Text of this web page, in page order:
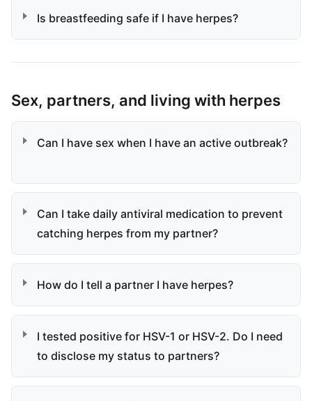
Is breastfeeding safe if I have herpes?
Sex, partners, and living with herpes
Can I have sex when I have an active outbreak?
Can I take daily antiviral medication to prevent
catching herpes from my partner?
How do I tell a partner I have herpes?
I tested positive for HSV-1 or HSV-2. Do I need
to disclose my status to partners?